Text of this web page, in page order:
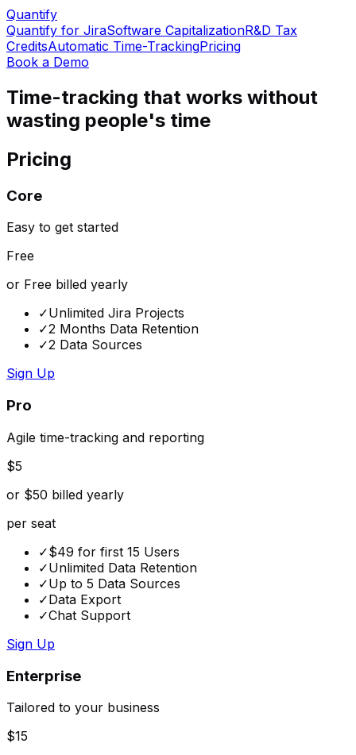
Quantify
Quantify for JiraSoftware CapitalizationR&D Tax
CreditsAutomatic Time-TrackingPricing
Book a Demo
Time-tracking that works without
wasting people's time
Pricing
Core
Easy to get started
Free
or Free billed yearly
✓Unlimited Jira Projects
✓2 Months Data Retention
✓2 Data Sources
Sign Up
Pro
Agile time-tracking and reporting
$5
or $50 billed yearly
per seat
✓$49 for first 15 Users
✓Unlimited Data Retention
✓Up to 5 Data Sources
✓Data Export
✓Chat Support
Sign Up
Enterprise
Tailored to your business
$15